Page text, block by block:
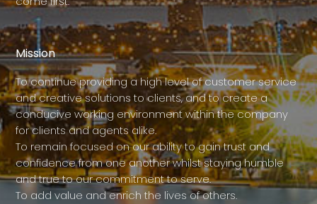
Mission
To continue providing a high level of customer service
and creative solutions to clients, and to create a
conducive working environment within the company
for clients and agents alike.
To remain focused on our ability to gain trust and
confidence from one another whilst staying humble
and true to our commitment to serve.
To add value and enrich the lives of others.